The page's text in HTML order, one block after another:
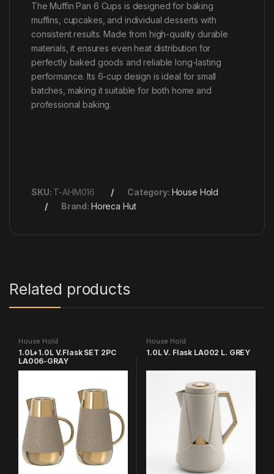
The Muffin Pan 6 Cups is designed for baking
muffins, cupcakes, and individual desserts with
consistent results. Made from high-quality durable
materials, it ensures even heat distribution for
perfectly baked goods and reliable long-lasting
performance. Its 6-cup design is ideal for small
batches, making it suitable for both home and
professional baking.
SKU: T-AHM016 Category: House Hold
Brand: Horeca Hut
Related products
House Hold
1.0L+1.0L V.Flask SET 2PC
LA006-GRAY
House Hold
1.0L V. Flask LA002 L. GREY